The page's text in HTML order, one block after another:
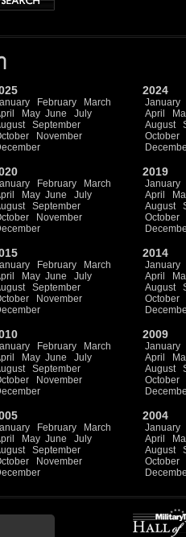
February
March
May June
July
September
November
2024
January
April
August
October
February
March
May June
July
September
November
2019
January
April
August
October
February
March
May June
July
September
November
2014
January
April
August
October
February
March
May June
July
September
November
2009
January
April
August
October
February
March
May June
July
September
November
2004
January
April
August
October